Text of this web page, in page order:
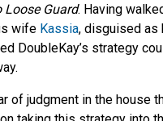
Loose Guard. Having
wife Kassia, disguised as
DoubleKay’s strategy
of judgment in the house